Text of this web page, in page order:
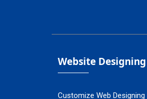
Website Designing
Customize Web Designing